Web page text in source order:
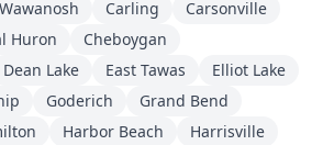
Carling
Carsonville
Huron
Cheboygan
Dean Lake East Tawas
Elliot Lake
Goderich
Grand Bend
Harbor Beach
Harrisville